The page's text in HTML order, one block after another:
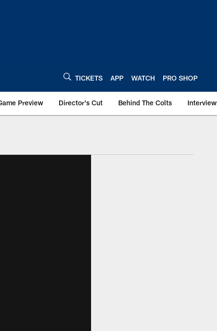
TICKETS APP WATCH PRO SHOP
Preview Director's Cut Behind The Colts